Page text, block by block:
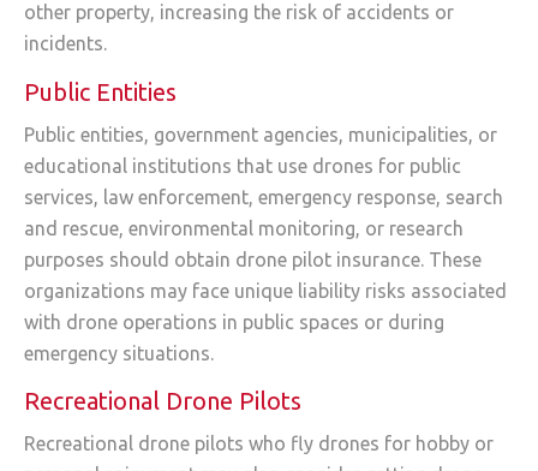
other property, increasing the risk of accidents or
incidents.
Public Entities
Public entities, government agencies, municipalities, or
educational institutions that use drones for public
services, law enforcement, emergency response, search
and rescue, environmental monitoring, or research
purposes should obtain drone pilot insurance. These
organizations may face unique liability risks associated
with drone operations in public spaces or during
emergency situations.
Recreational Drone Pilots
Recreational drone pilots who fly drones for hobby or